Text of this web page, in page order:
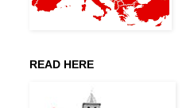
READ HERE